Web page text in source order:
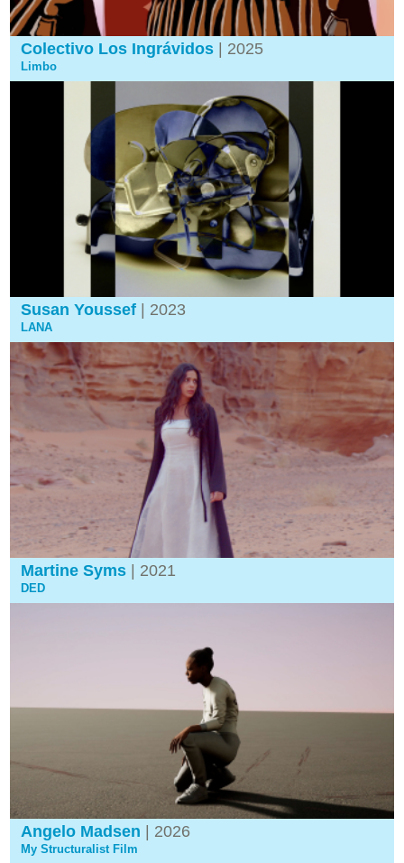
Colectivo Los Ingrávidos | 2025
Limbo
Susan Youssef | 2023
LANA
Martine Syms | 2021
DED
Angelo Madsen | 2026
My Structuralist Film